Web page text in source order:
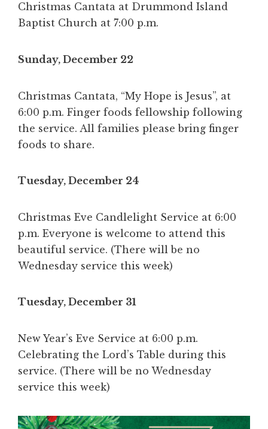
Christmas Cantata at Drummond Island
Baptist Church at 7:00 p.m.
Sunday, December 22
Christmas Cantata, “My Hope is Jesus”, at
6:00 p.m. Finger foods fellowship following
the service. All families please bring finger
foods to share.
Tuesday, December 24
Christmas Eve Candlelight Service at 6:00
p.m. Everyone is welcome to attend this
beautiful service. (There will be no
Wednesday service this week)
Tuesday, December 31
New Year’s Eve Service at 6:00 p.m.
Celebrating the Lord’s Table during this
service. (There will be no Wednesday
service this week)